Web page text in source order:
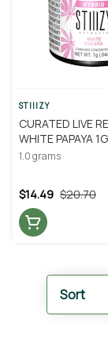
Sort
STIIIZY
CURATED LIVE
WHITE PAPAYA
1.0 grams
$20.70
$14.49